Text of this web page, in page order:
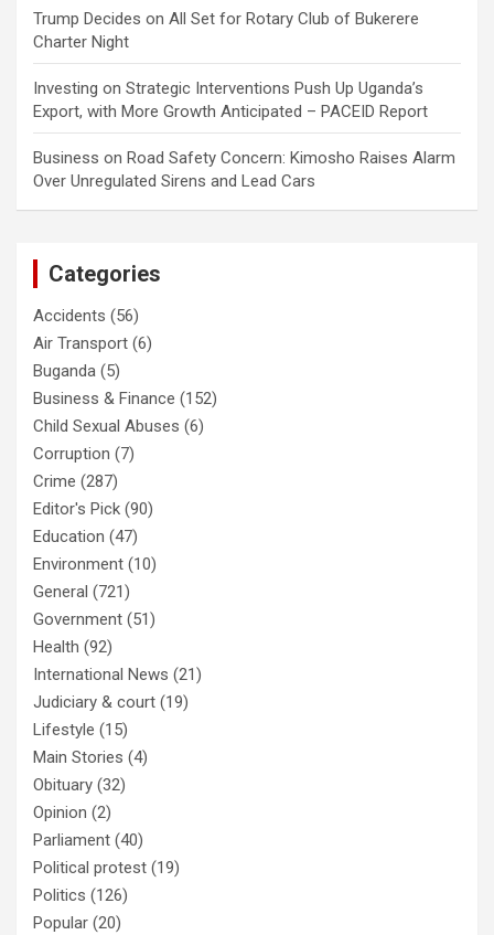
Trump Decides on All Set for Rotary Club of Bukerere
Charter Night
Investing on Strategic Interventions Push Up Uganda’s
Export, with More Growth Anticipated – PACEID Report
Business on Road Safety Concern: Kimosho Raises Alarm
Over Unregulated Sirens and Lead Cars
Categories
Accidents (56)
Air Transport (6)
Buganda (5)
Business & Finance (152)
Child Sexual Abuses (6)
Corruption (7)
Crime (287)
Editor's Pick (90)
Education (47)
Environment (10)
General (721)
Government (51)
Health (92)
International News (21)
Judiciary & court (19)
Lifestyle (15)
Main Stories (4)
Obituary (32)
Opinion (2)
Parliament (40)
Political protest (19)
Politics (126)
Popular (20)